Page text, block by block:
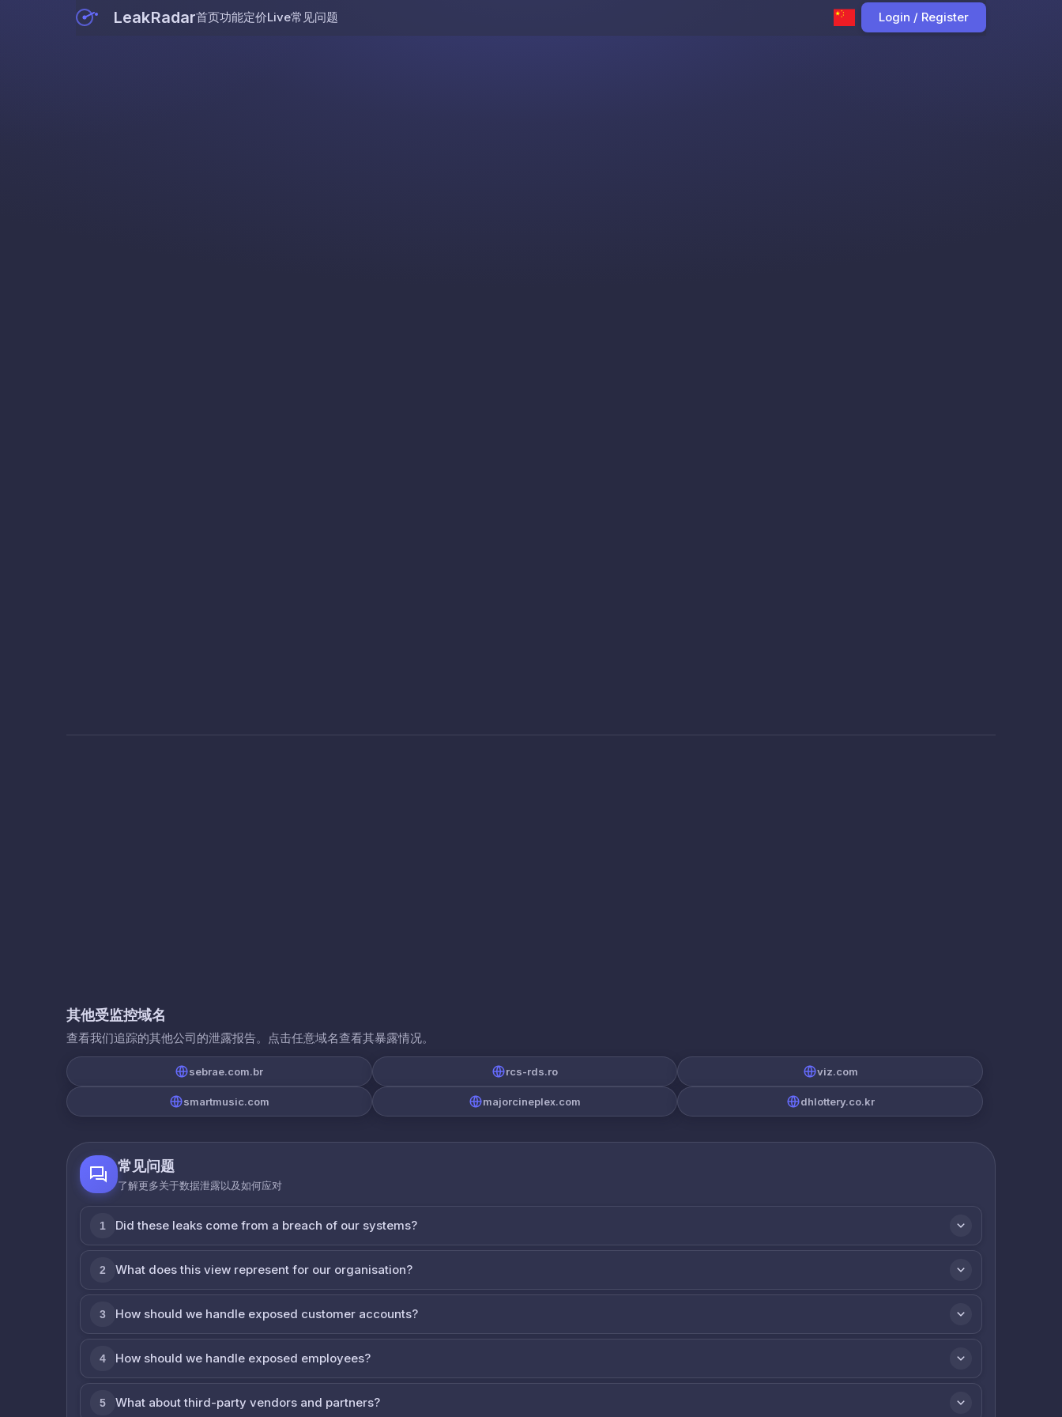
LeakRadar首页功能定价Live常见问题 Login / Register
其他受监控域名
查看我们追踪的其他公司的泄露报告。点击任意域名查看其暴露情况。
sebrae.com.br rcs-rds.ro viz.com
smartmusic.com majorcineplex.com dhlottery.co.kr
常见问题
了解更多关于数据泄露以及如何应对
1 Did these leaks come from a breach of our systems?
2 What does this view represent for our organisation?
3 How should we handle exposed customer accounts?
4 How should we handle exposed employees?
5 What about third-party vendors and partners?